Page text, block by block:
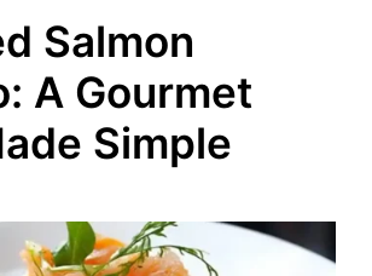
Salmon
A Gourmet
Simple